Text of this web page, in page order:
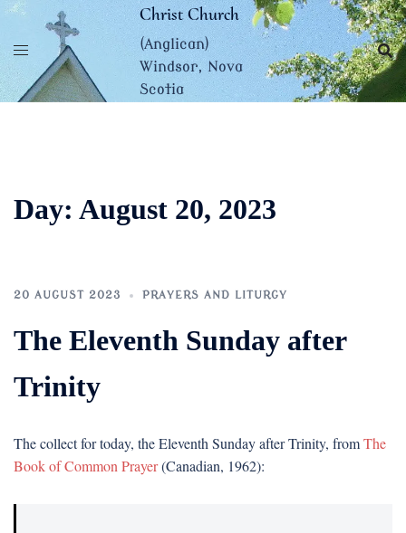
Skip
content
Christ Church
(Anglican)
Windsor, Nova
Scotia
Day: August 20, 2023
20 AUGUST 2023 PRAYERS AND LITURGY
The Eleventh Sunday after
Trinity
The collect for today, the Eleventh Sunday after Trinity, fromThe
Book of Common Prayer(Canadian, 1962):